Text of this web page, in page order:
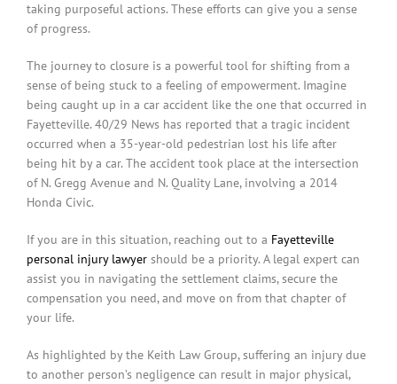
taking purposeful actions. These efforts can give you a sense
of progress.
The journey to closure is a powerful tool for shifting from a
sense of being stuck to a feeling of empowerment. Imagine
being caught up in a car accident like the one that occurred in
Fayetteville. 40/29 News has reported that a tragic incident
occurred when a 35-year-old pedestrian lost his life after
being hit by a car. The accident took place at the intersection
of N. Gregg Avenue and N. Quality Lane, involving a 2014
Honda Civic.
If you are in this situation, reaching out to a Fayetteville
personal injury lawyershould be a priority. A legal expert can
assist you in navigating the settlement claims, secure the
compensation you need, and move on from that chapter of
your life.
As highlighted by the Keith Law Group, suffering an injury due
to another person’s negligence can result in major physical,